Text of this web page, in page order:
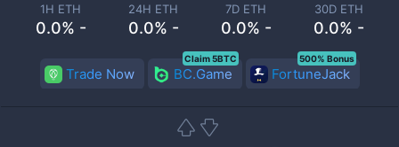
1H ETH
0.0% -
24H ETH
0.0% -
7D ETH
0.0% -
30D ETH
0.0% -
Trade Now BC.Game
Claim 5BTC
FortuneJack
500% Bonus